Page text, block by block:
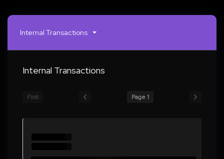
Internal Transactions
Internal Transactions
First Page 1